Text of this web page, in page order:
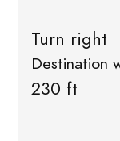
Turn right
Destination
230 ft